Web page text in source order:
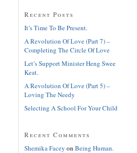
Recent Posts
It’s Time To Be Present.
A Revolution Of Love (Part 7) –
Completing The Circle Of Love
Let’s Support Minister Heng Swee
Keat.
A Revolution Of Love (Part 5) –
Loving The Needy
Selecting A School For Your Child
Recent Comments
Shemika Facey on Being Human.